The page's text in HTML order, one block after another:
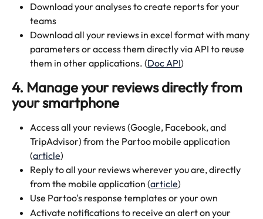
Download your analyses to create reports for your
teams
Download all your reviews in excel format with many
parameters or access them directly via API to reuse
them in other applications. (Doc API)
4. Manage your reviews directly from
your smartphone
Access all your reviews (Google, Facebook, and
TripAdvisor) from the Partoo mobile application
(article)
Reply to all your reviews wherever you are, directly
from the mobile application (article)
Use Partoo's response templates or your own
Activate notifications to receive an alert on your